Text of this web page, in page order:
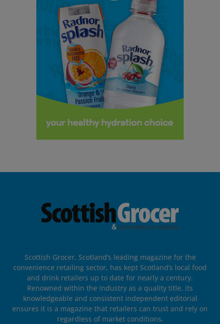
Scottish Grocer, Scotland’s leading magazine for the
convenience retailing sector, has kept Scotland’s local food
and drink retailers up to date for nearly a century.
Renowned within the industry as a quality title, its
knowledgeable and consistent independent editorial
ensures it is a magazine that retailers can trust and rely on
regardless of market conditions.